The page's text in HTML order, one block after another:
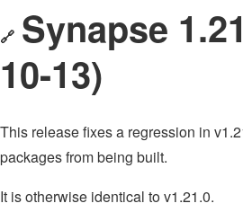
🔗 Synapse
10-13)
This release fixes a regression in
packages from being built.
It is otherwise identical to v1.21.0.